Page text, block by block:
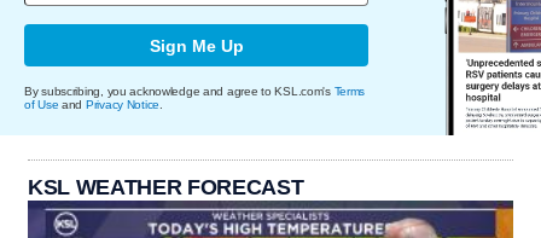
Sign Me Up
By subscribing, you acknowledge and agree to KSL.com's Terms
of Use and Privacy Notice
KSL WEATHER FORECAST